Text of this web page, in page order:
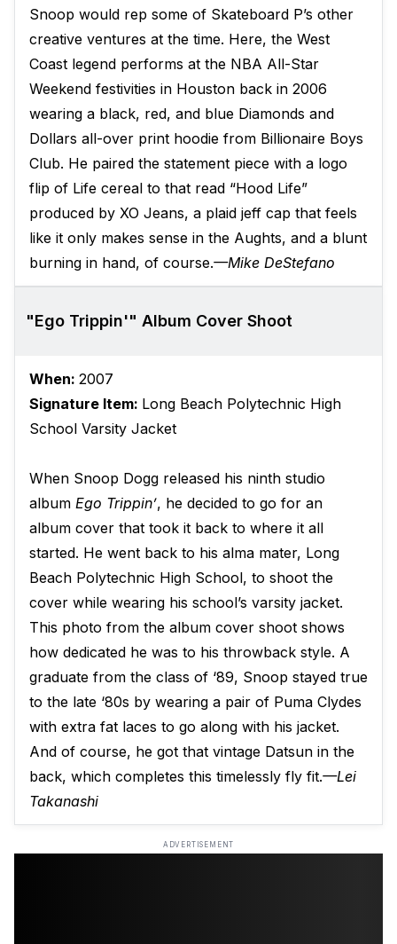
Snoop would rep some of Skateboard P’s other
creative ventures at the time. Here, the West
Coast legend performs at the NBA All-Star
Weekend festivities in Houston back in 2006
wearing a black, red, and blue Diamonds and
Dollars all-over print hoodie from Billionaire Boys
Club. He paired the statement piece with a logo
flip of Life cereal to that read “Hood Life”
produced by XO Jeans, a plaid jeff cap that feels
like it only makes sense in the Aughts, and a blunt
burning in hand, of course.—Mike DeStefano
"Ego Trippin'" Album Cover Shoot
When: 2007
Signature Item: Long Beach Polytechnic High
School Varsity Jacket
When Snoop Dogg released his ninth studio
album Ego Trippin’, he decided to go for an
album cover that took it back to where it all
started. He went back to his alma mater, Long
Beach Polytechnic High School, to shoot the
cover while wearing his school’s varsity jacket.
This photo from the album cover shoot shows
how dedicated he was to his throwback style. A
graduate from the class of ‘89, Snoop stayed true
to the late ‘80s by wearing a pair of Puma Clydes
with extra fat laces to go along with his jacket.
And of course, he got that vintage Datsun in the
back, which completes this timelessly fly fit.—Lei
Takanashi
ADVERTISEMENT